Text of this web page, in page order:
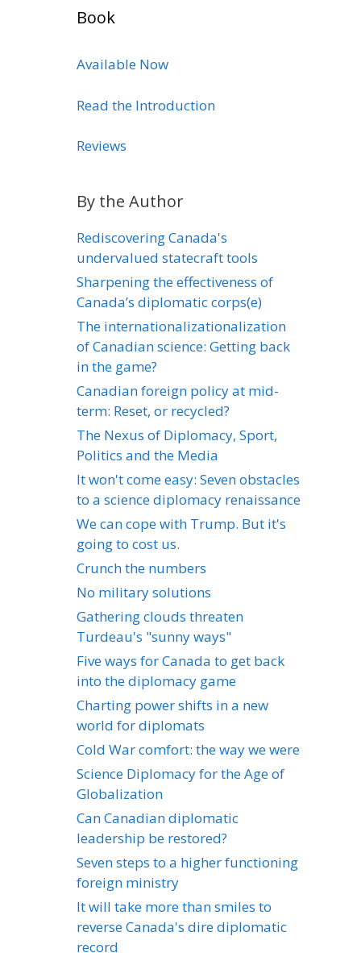
Book
Available Now
Read the Introduction
Reviews
By the Author
Rediscovering Canada's
undervalued statecraft tools
Sharpening the effectiveness of
Canada’s diplomatic corps(e)
The internationalizationalization
of Canadian science: Getting back
in the game?
Canadian foreign policy at mid-
term: Reset, or recycled?
The Nexus of Diplomacy, Sport,
Politics and the Media
It won't come easy: Seven obstacles
to a science diplomacy renaissance
We can cope with Trump. But it's
going to cost us.
Crunch the numbers
No military solutions
Gathering clouds threaten
Turdeau's "sunny ways"
Five ways for Canada to get back
into the diplomacy game
Charting power shifts in a new
world for diplomats
Cold War comfort: the way we were
Science Diplomacy for the Age of
Globalization
Can Canadian diplomatic
leadership be restored?
Seven steps to a higher functioning
foreign ministry
It will take more than smiles to
reverse Canada's dire diplomatic
record